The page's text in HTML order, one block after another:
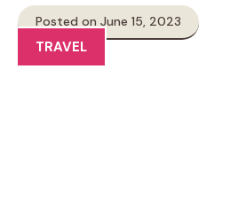
Posted on June 15, 2023
TRAVEL